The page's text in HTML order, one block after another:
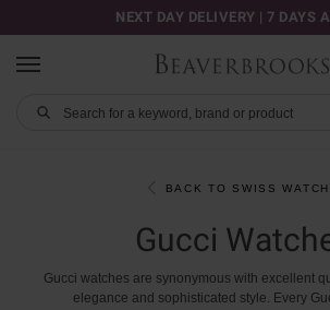
NEXT DAY DELIVERY | 7 DAYS
BACK TO SWISS
Gucci
Gucci watches are synonymous with excellent
elegance and sophisticated style. Every